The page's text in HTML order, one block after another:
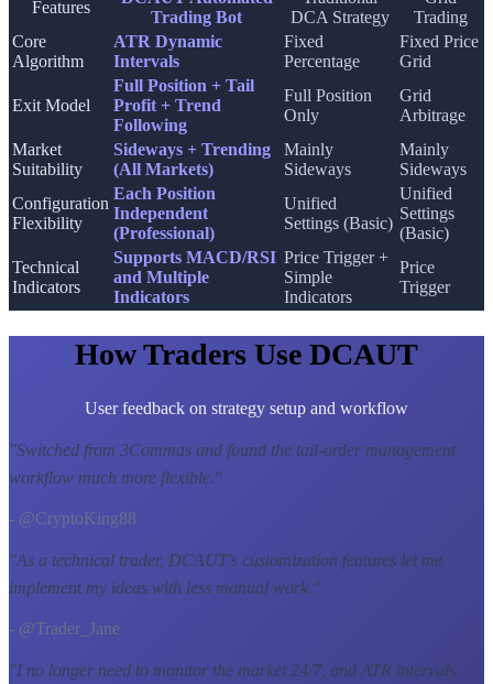
Features
Trading Bot
DCA Strategy
Trading
Core
Algorithm
ATR Dynamic
Intervals
Fixed
Percentage
Fixed Price
Grid
Exit Model
Full Position + Tail
Profit + Trend
Following
Full Position
Only
Grid
Arbitrage
Market
Suitability
Sideways + Trending
(All Markets)
Mainly
Sideways
Mainly
Sideways
Configuration
Flexibility
Each Position
Independent
(Professional)
Unified
Settings (Basic)
Unified
Settings
(Basic)
Technical
Indicators
Supports MACD/RSI
and Multiple
Indicators
Price Trigger +
Simple
Indicators
Price
Trigger
How Traders Use DCAUT
User feedback on strategy setup and workflow
"Switched from 3Commas and found the tail-order management
workflow much more flexible."
- @CryptoKing88
"As a technical trader, DCAUT's customization features let me
implement my ideas with less manual work."
- @Trader_Jane
"I no longer need to monitor the market 24/7, and ATR intervals